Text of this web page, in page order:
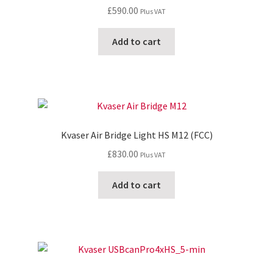
£590.00 Plus VAT
Add to cart
Kvaser Air Bridge Light HS M12 (FCC)
£830.00 Plus VAT
Add to cart